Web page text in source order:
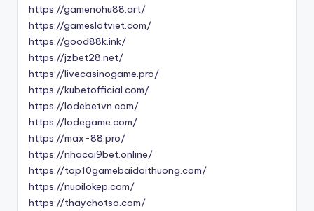
https://gamenohu88.art/
https://gameslotviet.com/
https://good88k.ink/
https://jzbet28.net/
https://livecasinogame.pro/
https://kubetofficial.com/
https://lodebetvn.com/
https://lodegame.com/
https://max-88.pro/
https://nhacai9bet.online/
https://top10gamebaidoithuong.com/
https://nuoilokep.com/
https://thaychotso.com/